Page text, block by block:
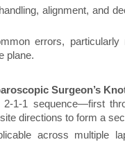
alignment, and
errors,
plane.
Surgeon’s
2-1-1 sequence—first
directions to form a
across multiple